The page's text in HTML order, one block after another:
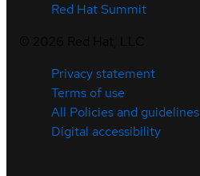
Red Hat Summit
Privacy statement
Terms of use
All Policies and guidelines
Digital accessibility